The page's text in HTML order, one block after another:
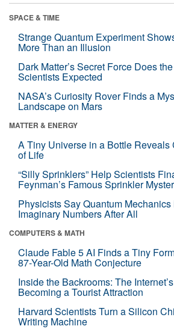
SPACE & TIME
Strange Quantum Experiment
More Than an Illusion
Dark Matter’s Secret Force Does
Scientists Expected
NASA’s Curiosity Rover Finds a
Landscape on Mars
MATTER & ENERGY
A Tiny Universe in a Bottle Reveals
of Life
“Silly Sprinklers” Help Scientists
Feynman’s Famous Sprinkler
Physicists Say Quantum
Imaginary Numbers After All
COMPUTERS & MATH
Claude Fable 5 AI Finds a Tiny
87-Year-Old Math Conjecture
Inside the Backrooms: The
Becoming a Tourist Attraction
Harvard Scientists Turn a Silicon
Writing Machine